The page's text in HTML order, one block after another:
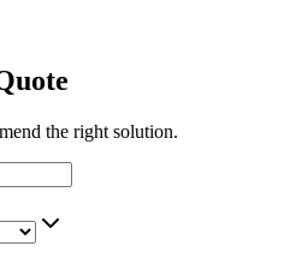
the right solution.